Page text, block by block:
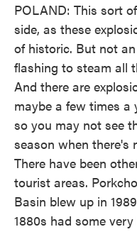
POLAND: This sort
side, as these
of historic. But not
flashing to steam all
And there are
maybe a few times a
so you may not see
season when there's
There have been
tourist areas.
Basin blew up in
1880s had some